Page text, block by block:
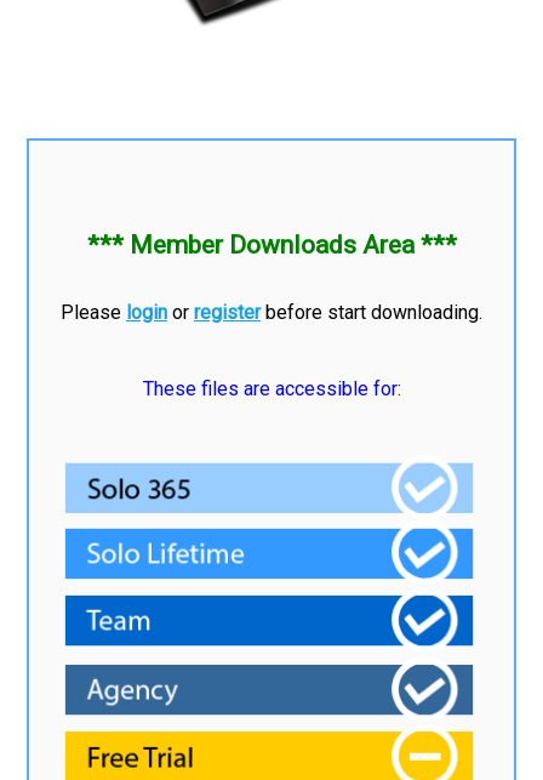
*** Member Downloads Area ***
Please login or registerbefore start downloading.
These files are accessible for: